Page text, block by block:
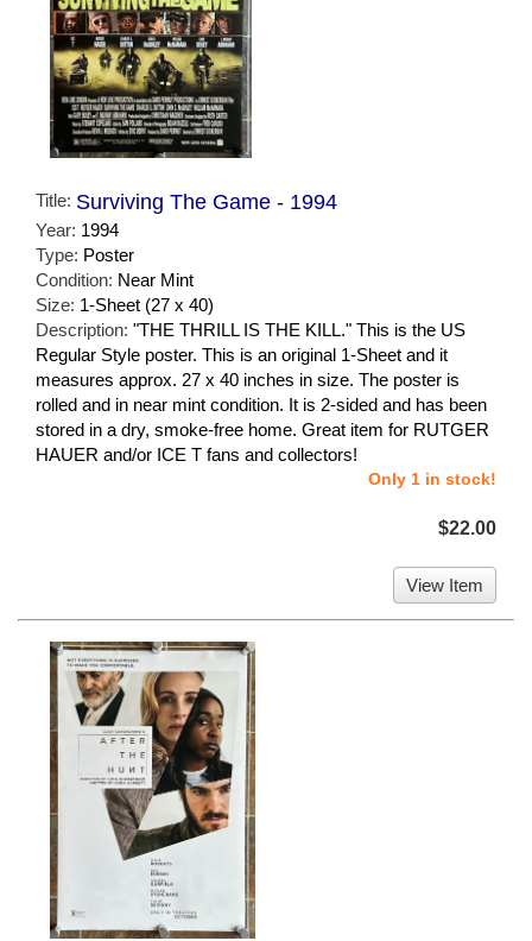
Title: Surviving The Game - 1994
Year: 1994
Type: Poster
Condition: Near Mint
Size: 1-Sheet (27 x 40)
Description: "THE THRILL IS THE KILL." This is the US
Regular Style poster. This is an original 1-Sheet and it
measures approx. 27 x 40 inches in size. The poster is
rolled and in near mint condition. It is 2-sided and has been
stored in a dry, smoke-free home. Great item for RUTGER
HAUER and/or ICE T fans and collectors!
Only 1 in stock!
$22.00
View Item